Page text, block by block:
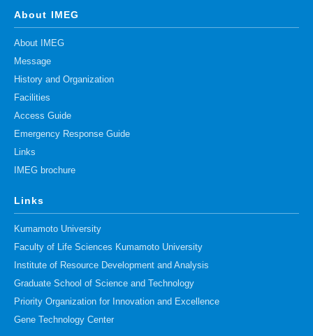
About IMEG
About IMEG
Message
History and Organization
Facilities
Access Guide
Emergency Response Guide
Links
IMEG brochure
Links
Kumamoto University
Faculty of Life Sciences Kumamoto University
Institute of Resource Development and Analysis
Graduate School of Science and Technology
Priority Organization for Innovation and Excellence
Gene Technology Center